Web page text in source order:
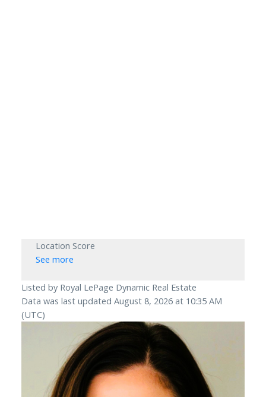
Location Score
See more
Listed by Royal LePage Dynamic Real Estate
Data was last updated August 8, 2026 at 10:35 AM
(UTC)